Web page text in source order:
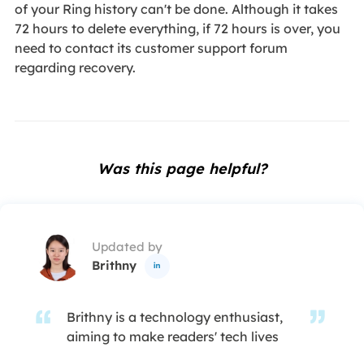
of your Ring history can't be done. Although it takes
72 hours to delete everything, if 72 hours is over, you
need to contact its customer support forum
regarding recovery.
Was this page helpful?
Updated by
Brithny

Brithny is a technology enthusiast,
aiming to make readers' tech lives